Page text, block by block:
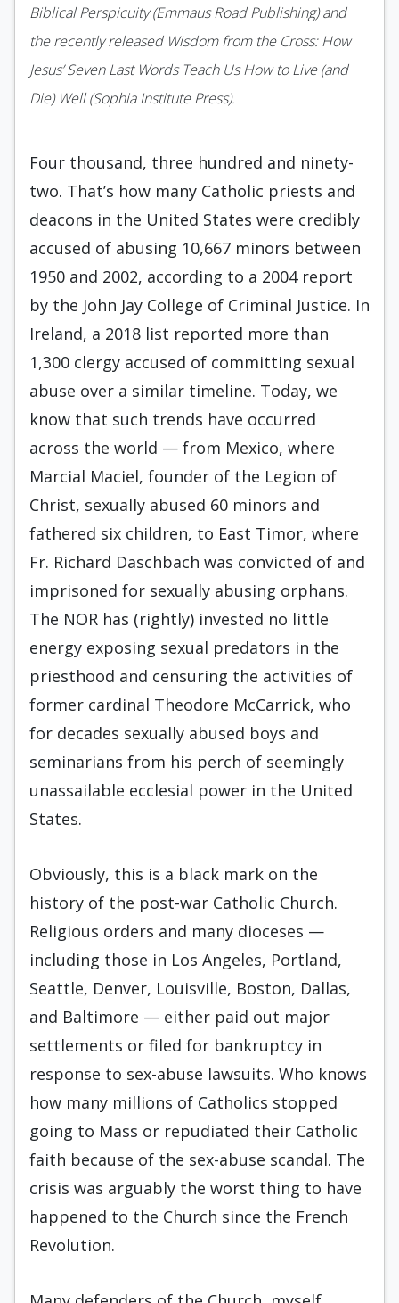
Biblical Perspicuity (Emmaus Road Publishing) and
the recently released Wisdom from the Cross: How
Jesus’ Seven Last Words Teach Us How to Live (and
Die) Well (Sophia Institute Press).
Four thousand, three hundred and ninety-
two. That’s how many Catholic priests and
deacons in the United States were credibly
accused of abusing 10,667 minors between
1950 and 2002, according to a 2004 report
by the John Jay College of Criminal Justice. In
Ireland, a 2018 list reported more than
1,300 clergy accused of committing sexual
abuse over a similar timeline. Today, we
know that such trends have occurred
across the world — from Mexico, where
Marcial Maciel, founder of the Legion of
Christ, sexually abused 60 minors and
fathered six children, to East Timor, where
Fr. Richard Daschbach was convicted of and
imprisoned for sexually abusing orphans.
The NOR has (rightly) invested no little
energy exposing sexual predators in the
priesthood and censuring the activities of
former cardinal Theodore McCarrick, who
for decades sexually abused boys and
seminarians from his perch of seemingly
unassailable ecclesial power in the United
States.
Obviously, this is a black mark on the
history of the post-war Catholic Church.
Religious orders and many dioceses —
including those in Los Angeles, Portland,
Seattle, Denver, Louisville, Boston, Dallas,
and Baltimore — either paid out major
settlements or filed for bankruptcy in
response to sex-abuse lawsuits. Who knows
how many millions of Catholics stopped
going to Mass or repudiated their Catholic
faith because of the sex-abuse scandal. The
crisis was arguably the worst thing to have
happened to the Church since the French
Revolution.